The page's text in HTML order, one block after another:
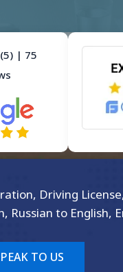
| 75
Driving
Russian to English,
TO US